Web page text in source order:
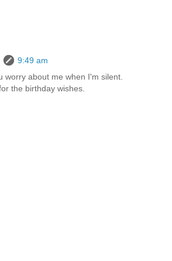
9:49 am
worry about me when I'm silent.
the birthday wishes.